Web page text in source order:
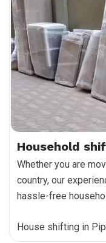
Household
Whether you are
country, our
hassle-free
House shifting in